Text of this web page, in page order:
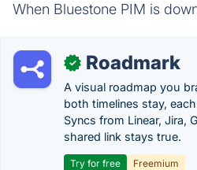
When Bluestone PIM is
✓ Roadmark
A visual roadmap you
both timelines stay,
Syncs from Linear, Jira,
shared link stays true.
Try for free
Freemium